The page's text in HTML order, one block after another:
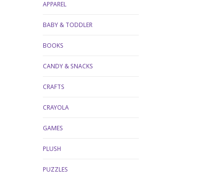
APPAREL
BABY & TODDLER
BOOKS
CANDY & SNACKS
CRAFTS
CRAYOLA
GAMES
PLUSH
PUZZLES